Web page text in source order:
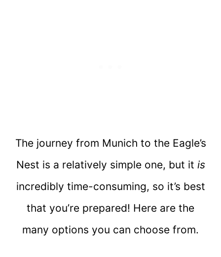
The journey from Munich to the Eagle’s
Nest is a relatively simple one, but it is
incredibly time-consuming, so it’s best
that you’re prepared! Here are the
many options you can choose from.